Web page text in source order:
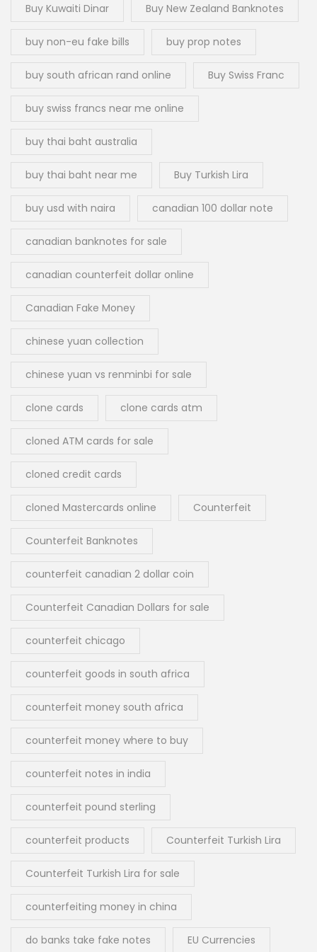
Buy Kuwaiti Dinar Buy New Zealand Banknotes
buy non-eu fake bills buy prop notes
buy south african rand online Buy Swiss Franc
buy swiss francs near me online
buy thai baht australia
buy thai baht near me Buy Turkish Lira
buy usd with naira canadian 100 dollar note
canadian banknotes for sale
canadian counterfeit dollar online
Canadian Fake Money
chinese yuan collection
chinese yuan vs renminbi for sale
clone cards clone cards atm
cloned ATM cards for sale
cloned credit cards
cloned Mastercards online Counterfeit
Counterfeit Banknotes
counterfeit canadian 2 dollar coin
Counterfeit Canadian Dollars for sale
counterfeit chicago
counterfeit goods in south africa
counterfeit money south africa
counterfeit money where to buy
counterfeit notes in india
counterfeit pound sterling
counterfeit products Counterfeit Turkish Lira
Counterfeit Turkish Lira for sale
counterfeiting money in china
do banks take fake notes EU Currencies